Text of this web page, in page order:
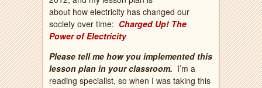
about how electricity has changed our
society over time: Charged Up! The
Power of Electricity
Please tell me how you implemented this
lesson plan in your classroom. I’m a
reading specialist, so when I was taking this